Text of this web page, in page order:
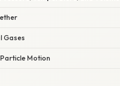
Gases
Motion